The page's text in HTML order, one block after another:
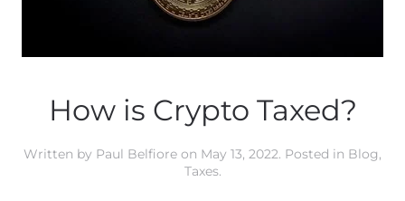
How is Crypto Taxed?
Written by Paul Belfiore on May 13, 2022. Posted in Blog,
Taxes.